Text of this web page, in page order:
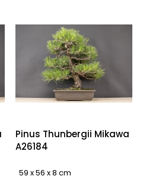
Pinus Thunbergii Mikawa
A26184
59 x 56 x 8 cm